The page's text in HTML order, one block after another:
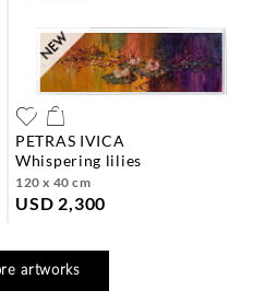
PETRAS IVICA
whispering lilies
120 x 40 cm
USD 2,300
artworks